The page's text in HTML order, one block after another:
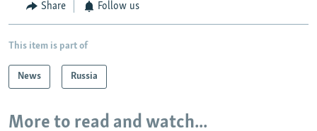
Share Follow us
This item is part of
News Russia
More to read and watch...